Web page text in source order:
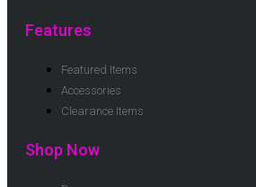
Features
Featured Items
Accessories
Clearance Items
Shop Now